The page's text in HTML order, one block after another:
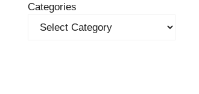
Categories